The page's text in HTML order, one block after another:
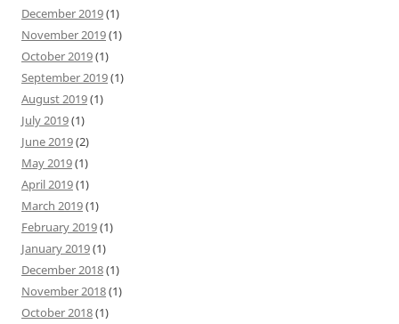
December 2019(1)
November 2019(1)
October 2019(1)
September 2019(1)
August 2019(1)
July 2019(1)
June 2019(2)
May 2019(1)
April 2019(1)
March 2019(1)
February 2019(1)
January 2019(1)
December 2018(1)
November 2018(1)
October 2018(1)